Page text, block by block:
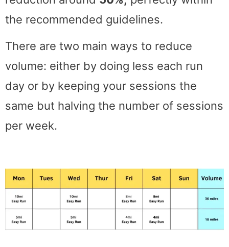
the recommended guidelines.
There are two main ways to reduce
volume: either by doing less each run
day or by keeping your sessions the
same but halving the number of sessions
per week.